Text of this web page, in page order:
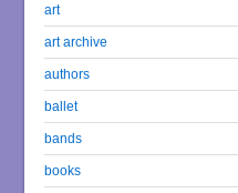
art
art archive
authors
ballet
bands
books